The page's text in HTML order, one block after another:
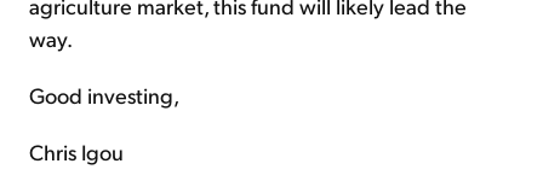
way.
Good investing,
Chris Igou